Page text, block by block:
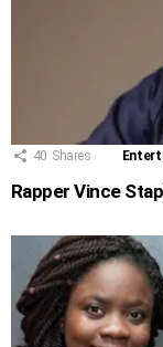
40 Shares
Rapper Vince